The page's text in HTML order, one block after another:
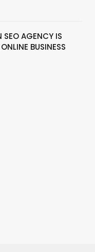
SEO AGENCY IS
BUSINESS